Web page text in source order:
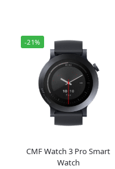
-21%
CMF Watch 3 Pro Smart
Watch